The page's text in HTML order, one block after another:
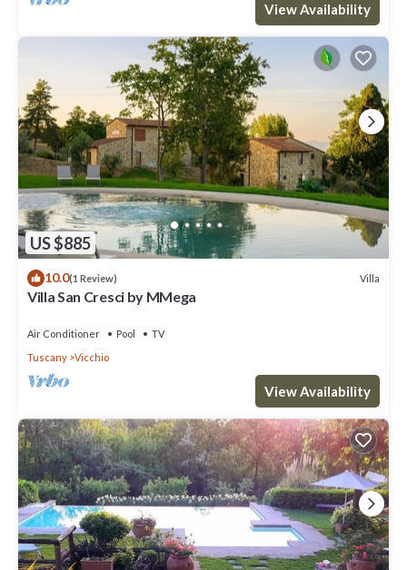
View Availability
US $885
10.0(1 Review) Villa
Villa San Cresci by MMega
Air Conditioner Pool
TV
Tuscany
Vicchio
View Availability